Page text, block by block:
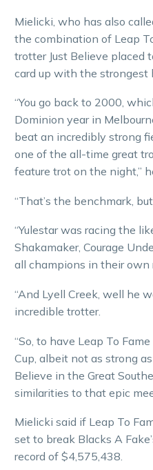
Mielicki, who has also
the combination of Leap
trotter Just Believe placed
card up with the strongest
“You go back to 2000,
Dominion year in
beat an incredibly strong
one of the all-time great
feature trot on the night,”
“That’s the benchmark,
“Yulestar was racing the
Shakamaker, Courage
all champions in their own
“And Lyell Creek, well he
incredible trotter.
“So, to have Leap To
Cup, albeit not as strong
Believe in the Great
similarities to that epic
Mielicki said if Leap To
set to break Blacks A
record of $4,575,438.